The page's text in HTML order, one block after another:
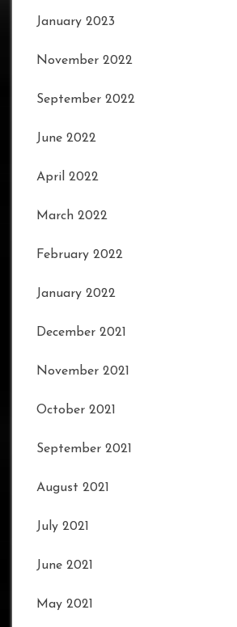
January 2023
November 2022
September 2022
June 2022
April 2022
March 2022
February 2022
January 2022
December 2021
November 2021
October 2021
September 2021
August 2021
July 2021
June 2021
May 2021